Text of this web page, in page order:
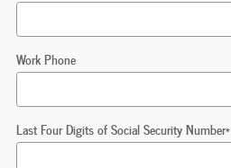
Work Phone
Last Four Digits of Social Security Number*